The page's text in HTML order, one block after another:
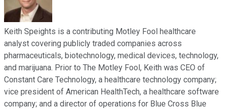
Keith Speights is a contributing Motley Fool healthcare
analyst covering publicly traded companies across
pharmaceuticals, biotechnology, medical devices, technology,
and marijuana. Prior to The Motley Fool, Keith was CEO of
Constant Care Technology, a healthcare technology company;
vice president of American HealthTech, a healthcare software
company; and a director of operations for Blue Cross Blue